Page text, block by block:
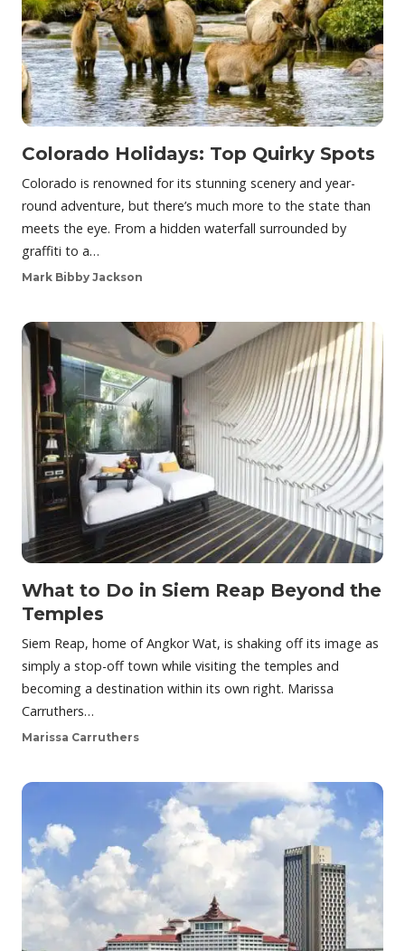
Colorado Holidays: Top Quirky Spots
Colorado is renowned for its stunning scenery and year-
round adventure, but there’s much more to the state than
meets the eye. From a hidden waterfall surrounded by
graffiti to a…
Mark Bibby Jackson
What to Do in Siem Reap Beyond the
Temples
Siem Reap, home of Angkor Wat, is shaking off its image as
simply a stop-off town while visiting the temples and
becoming a destination within its own right. Marissa
Carruthers…
Marissa Carruthers